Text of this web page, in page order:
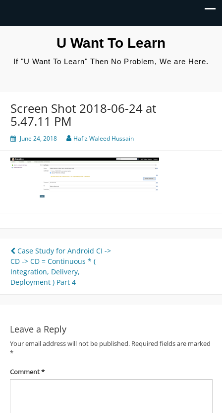
U Want To Learn
If "U Want To Learn" Then No Problem, We are Here.
Screen Shot 2018-06-24 at
5.47.11 PM
June 24, 2018 Hafiz Waleed Hussain
Post
navigation
Case Study for Android CI ->
CD -> CD = Continuous * (
Integration, Delivery,
Deployment ) Part 4
Leave a Reply
Your email address will not be published. Required fields are marked
*
Comment*